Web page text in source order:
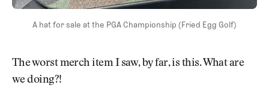
A hat for sale at the PGA Championship (Fried Egg Golf)
The worst merch item I saw, by far, is this. What are
we doing?!